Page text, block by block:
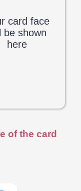
card face
be shown
here
of the card